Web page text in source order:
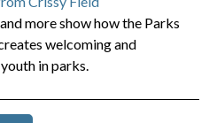
more show how the Parks
welcoming and
in parks.